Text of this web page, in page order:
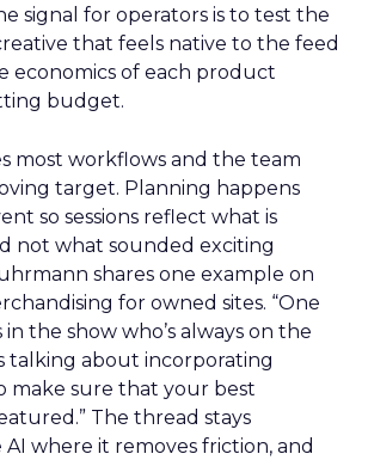
signal for operators is to test the
that feels native to the feed
economics of each product
budget.
most workflows and the team
target. Planning happens
so sessions reflect what is
not what sounded exciting
shares one example on
for owned sites. “One
the show who’s always on the
talking about incorporating
make sure that your best
The thread stays
AI where it removes friction, and